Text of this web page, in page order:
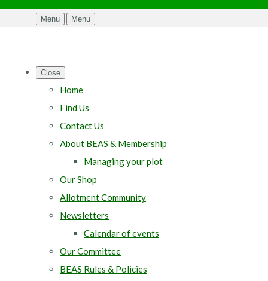
Menu Menu
Close
Home
Find Us
Contact Us
About BEAS & Membership
Managing your plot
Our Shop
Allotment Community
Newsletters
Calendar of events
Our Committee
BEAS Rules & Policies